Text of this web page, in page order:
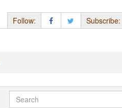
Follow: Subscribe: